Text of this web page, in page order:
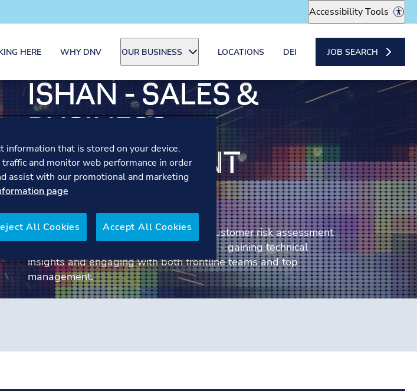
Accessibility Tools
HERE WHY DNV OUR BUSINESS LOCATIONS DEI JOB SEARCH
ISHAN - SALES &
BUSINESS
DEVELOPMENT
MANAGER
Hear Ishan share how being part of a customer risk assessment
became a powerful learning experience - gaining technical
insights and engaging with both frontline teams and top
management.
information that is stored on your device.
and monitor web performance in order
assist with our promotional and marketing
page
All Cookies Accept All Cookies